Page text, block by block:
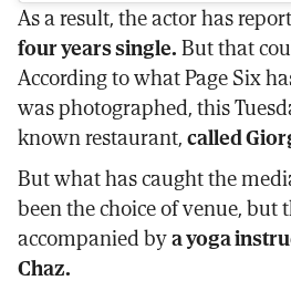
As a result, the actor has
four years single.But that
According to what Page Six
was photographed, this
known restaurant,called
But what has caught the
been the choice of venue, but
accompanied bya yoga
Chaz.